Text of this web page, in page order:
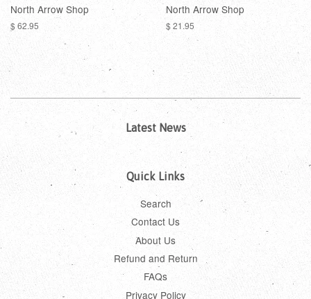
North Arrow Shop
$ 62.95
North Arrow Shop
$ 21.95
Latest News
Quick Links
Search
Contact Us
About Us
Refund and Return
FAQs
Privacy Policy